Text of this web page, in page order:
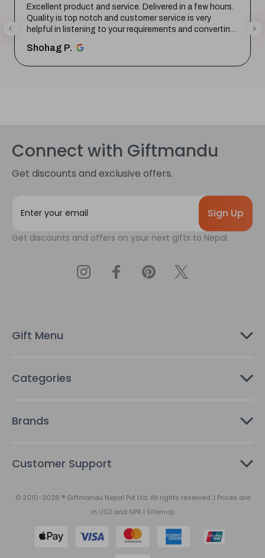
Excellent product and service. Delivered in a few hours.
Quality is top notch and customer service is very
helpful in listening to your requirements and converting
Shohag P.
Connect with Giftmandu
Get discounts and exclusive offers.
i
s
Get discounts and offers on your next gifts to Nepal.
Gift Menu
Categories
Brands
Customer Support
© 2010-2026 ® Giftmandu Nepal Pvt Ltd. All rights reserved. | Prices are
in USDand NPR | Sitemap